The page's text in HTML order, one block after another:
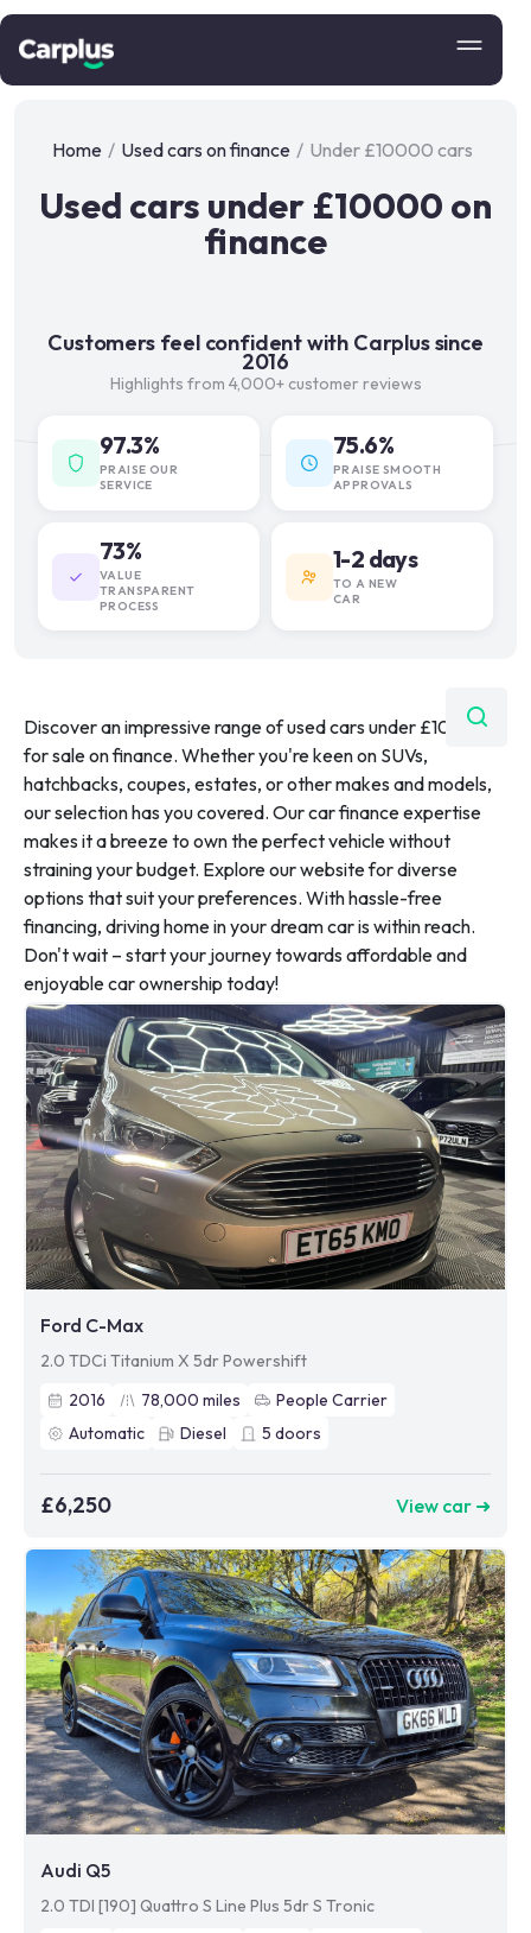
Home / Used cars on finance / Under £10000 cars
Used cars under £10000 on
finance
Customers feel confident with Carplus since
2016
Highlights from 4,000+ customer reviews
97.3%
PRAISE OUR
SERVICE
75.6%
PRAISE SMOOTH
APPROVALS
73%
VALUE
TRANSPARENT
PROCESS
1-2 days
TO A NEW
CAR
Discover an impressive range of used cars under £10,000
for sale on finance. Whether you're keen on SUVs,
hatchbacks, coupes, estates, or other makes and models,
our selection has you covered. Our car finance expertise
makes it a breeze to own the perfect vehicle without
straining your budget. Explore our website for diverse
options that suit your preferences. With hassle-free
financing, driving home in your dream car is within reach.
Don't wait – start your journey towards affordable and
enjoyable car ownership today!
Ford C-Max
2.0 TDCi Titanium X 5dr Powershift
2016
78,000 miles
People Carrier
Automatic
Diesel 5 doors
£6,250 View car ➜
Audi Q5
2.0 TDI [190] Quattro S Line Plus 5dr S Tronic